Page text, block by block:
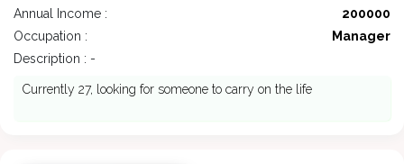
Annual Income :
200000
Occupation :
Manager
Description : -
Currently 27, looking for someone to carry on the life